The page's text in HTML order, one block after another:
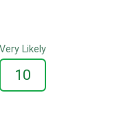
Very Likely
10